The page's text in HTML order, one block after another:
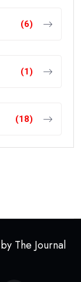
(6)
(1)
(18)
The Journal